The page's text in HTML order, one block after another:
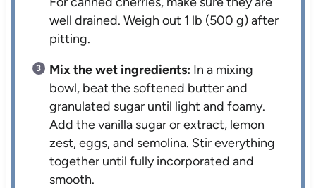
well drained. Weigh out 1 lb (500 g) after
pitting.
Mix the wet ingredients: In a mixing
bowl, beat the softened butter and
granulated sugar until light and foamy.
Add the vanilla sugar or extract, lemon
zest, eggs, and semolina. Stir everything
together until fully incorporated and
smooth.